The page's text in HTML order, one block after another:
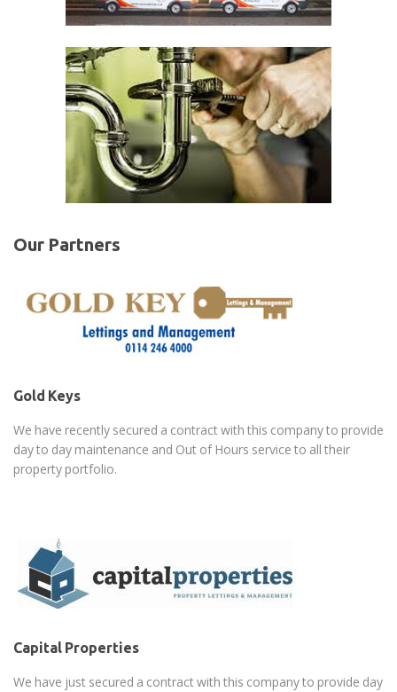
Our Partners
Gold Keys
We have recently secured a contract with this company to provide
day to day maintenance and Out of Hours service to all their
property portfolio.
Capital Properties
We have just secured a contract with this company to provide day